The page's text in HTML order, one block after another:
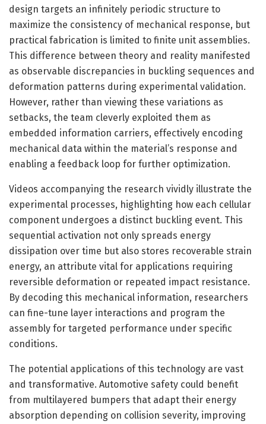
design targets an infinitely periodic structure to
maximize the consistency of mechanical response, but
practical fabrication is limited to finite unit assemblies.
This difference between theory and reality manifested
as observable discrepancies in buckling sequences and
deformation patterns during experimental validation.
However, rather than viewing these variations as
setbacks, the team cleverly exploited them as
embedded information carriers, effectively encoding
mechanical data within the material’s response and
enabling a feedback loop for further optimization.
Videos accompanying the research vividly illustrate the
experimental processes, highlighting how each cellular
component undergoes a distinct buckling event. This
sequential activation not only spreads energy
dissipation over time but also stores recoverable strain
energy, an attribute vital for applications requiring
reversible deformation or repeated impact resistance.
By decoding this mechanical information, researchers
can fine-tune layer interactions and program the
assembly for targeted performance under specific
conditions.
The potential applications of this technology are vast
and transformative. Automotive safety could benefit
from multilayered bumpers that adapt their energy
absorption depending on collision severity, improving